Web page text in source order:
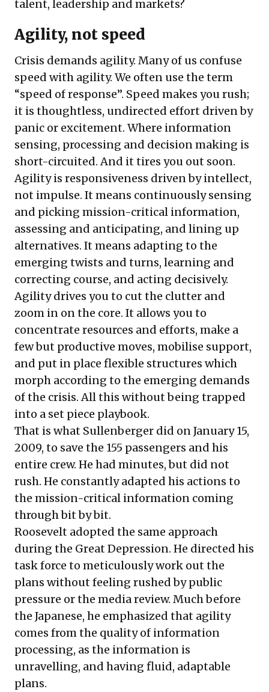
talent, leadership and markets?
Agility, not speed
Crisis demands agility. Many of us confuse
speed with agility. We often use the term
“speed of response”. Speed makes you rush;
it is thoughtless, undirected effort driven by
panic or excitement. Where information
sensing, processing and decision making is
short-circuited. And it tires you out soon.
Agility is responsiveness driven by intellect,
not impulse. It means continuously sensing
and picking mission-critical information,
assessing and anticipating, and lining up
alternatives. It means adapting to the
emerging twists and turns, learning and
correcting course, and acting decisively.
Agility drives you to cut the clutter and
zoom in on the core. It allows you to
concentrate resources and efforts, make a
few but productive moves, mobilise support,
and put in place flexible structures which
morph according to the emerging demands
of the crisis. All this without being trapped
into a set piece playbook.
That is what Sullenberger did on January 15,
2009, to save the 155 passengers and his
entire crew. He had minutes, but did not
rush. He constantly adapted his actions to
the mission-critical information coming
through bit by bit.
Roosevelt adopted the same approach
during the Great Depression. He directed his
task force to meticulously work out the
plans without feeling rushed by public
pressure or the media review. Much before
the Japanese, he emphasized that agility
comes from the quality of information
processing, as the information is
unravelling, and having fluid, adaptable
plans.